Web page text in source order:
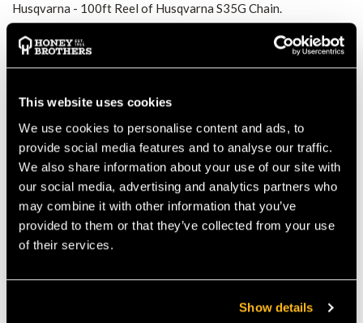
This website uses cookies
We use cookies to personalise content and ads, to
provide social media features and to analyse our traffic.
We also share information about your use of our site with
our social media, advertising and analytics partners who
may combine it with other information that you’ve
provided to them or that they’ve collected from your use
of their services.
Show details
Husqvarna - 100ft Reel of Husqvarna S35G Chain.
Details
Husqvarna - 100ft Reel of Husqvarna S35G Chain.
COUNTRY OF MANUFACTURE: CA
IA: 0-0-
Product Reviews